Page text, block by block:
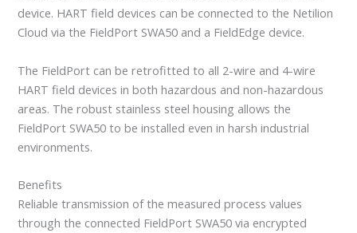
device. HART field devices can be connected to the Netilion
Cloud via the FieldPort SWA50 and a FieldEdge device.
The FieldPort can be retrofitted to all 2-wire and 4-wire
HART field devices in both hazardous and non-hazardous
areas. The robust stainless steel housing allows the
FieldPort SWA50 to be installed even in harsh industrial
environments.
Benefits
Reliable transmission of the measured process values
through the connected FieldPort SWA50 via encrypted